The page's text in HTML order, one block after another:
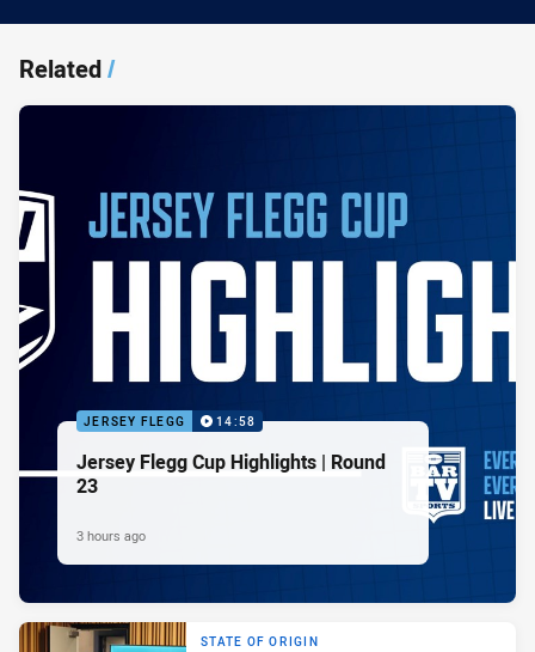
Related/
JERSEY FLEGG 14:58
Jersey Flegg Cup Highlights | Round
23
3 hours ago
STATE OF ORIGIN